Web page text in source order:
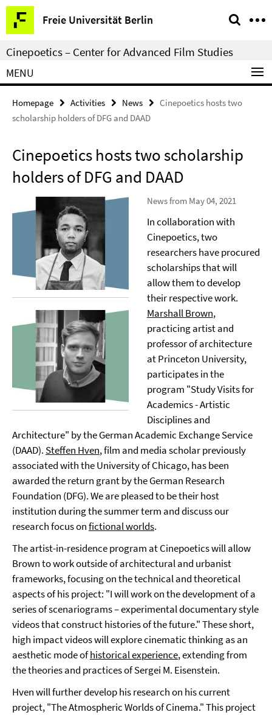
Springe
direkt
zu
Inhalt
Freie Universität Berlin
Service
Navigation
Cinepoetics – Center for Advanced Film Studies
MENU
Homepage Activities News
Cinepoetics hosts two
scholarship holders of DFG and DAAD
Cinepoetics hosts two scholarship
holders of DFG and DAAD
News from May 04, 2021
In collaboration with
Cinepoetics, two
researchers have procured
scholarships that will
allow them to develop
their respective work.
Marshall Brown,
practicing artist and
professor of architecture
at Princeton University,
participates in the
program "Study Visits for
Academics - Artistic
Disciplines and
Architecture" by the German Academic Exchange Service
(DAAD). Steffen Hven, film and media scholar previously
associated with the University of Chicago, has been
awarded the return grant by the German Research
Foundation (DFG). We are pleased to be their host
institution during the summer term and discuss our
research focus onfictional worlds.
The artist-in-residence program at Cinepoetics will allow
Brown to work outside of architectural and urbanist
frameworks, focusing on the technical and theoretical
aspects of his project: "I will work on the development of a
series of scenariograms – experimental documentary style
videos that construct histories of the future." These short,
high impact videos will explore cinematic thinking as an
aesthetic mode ofhistorical experience, extending from
the theories and practices of Sergei M. Eisenstein.
Hven will further develop his research on his current
project, "The Atmospheric Worlds of Cinema." This project